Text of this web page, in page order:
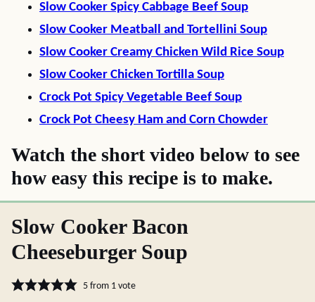
Slow Cooker Spicy Cabbage Beef Soup
Slow Cooker Meatball and Tortellini Soup
Slow Cooker Creamy Chicken Wild Rice Soup
Slow Cooker Chicken Tortilla Soup
Crock Pot Spicy Vegetable Beef Soup
Crock Pot Cheesy Ham and Corn Chowder
Watch the short video below to see
how easy this recipe is to make.
Slow Cooker Bacon
Cheeseburger Soup
5from 1 vote